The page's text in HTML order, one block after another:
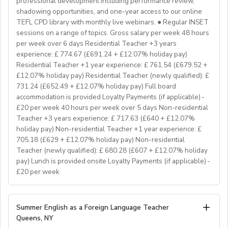
relevant teaching qualifications we are still keen to
hear from you. If you can develop and deliver inspiring
and engaging lessons and create an immersive English
language experience for our students, you will make a
great EFL Teacher!
About Us
At Bell, we believe that English is more than a
language. It's a stepping stone that will help you
achieve your dreams. For over 70 years, we have
provided unforgettable learning experiences to
students and teachers from around the world,
transforming the lives of over one million. Through our
teaching approach we encourage students to aim high,
exceed their learning goals and become confident users
of the English language. Frank Bell opened his first
language school in Cambridge in 1955, which still
operates today. Since then, Bell has grown from one
shadowing opportunities, and one-year access to our online
TEFL CPD library with monthly live webinars. ● Regular INSET
sessions on a range of topics. Gross salary per week 48 hours
per week over 6 days Residential Teacher +3 years
experience: £ 774.67 (£691.24 + £12.07% holiday pay)
Residential Teacher +1 year experience: £ 761.54 (£679.52 +
£12.07% holiday pay) Residential Teacher (newly qualified): £
731.24 (£652.49 + £12.07% holiday pay) Full board
accommodation is provided Loyalty Payments (if applicable) -
£20 per week 40 hours per week over 5 days Non-residential
Teacher +3 years experience: £ 717.63 (£640 + £12.07%
holiday pay) Non-residential Teacher +1 year experience: £
705.18 (£629 + £12.07% holiday pay) Non-residential
Teacher (newly qualified): £ 680.28 (£607 + £12.07% holiday
pay) Lunch is provided onsite Loyalty Payments (if applicable) -
£20 per week
1. To accompany groups on excursions and ensure the
Summer English as a Foreign Language Teacher
Queens, NY